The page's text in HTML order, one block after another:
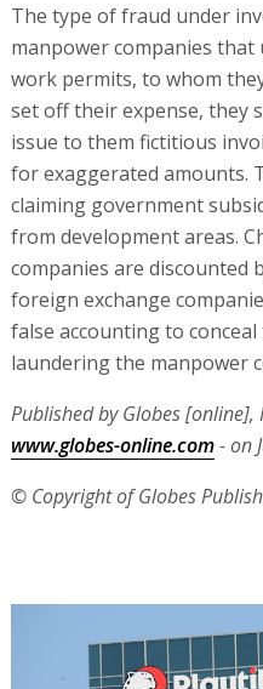
The type of fraud under
manpower companies
work permits, to whom
set off their expense, they
issue to them fictitious
for exaggerated amounts.
claiming government
from development areas.
companies are discounted
foreign exchange
false accounting to
laundering the manpower
Published by Globes [online],
www.globes-online.com- on
© Copyright of Globes